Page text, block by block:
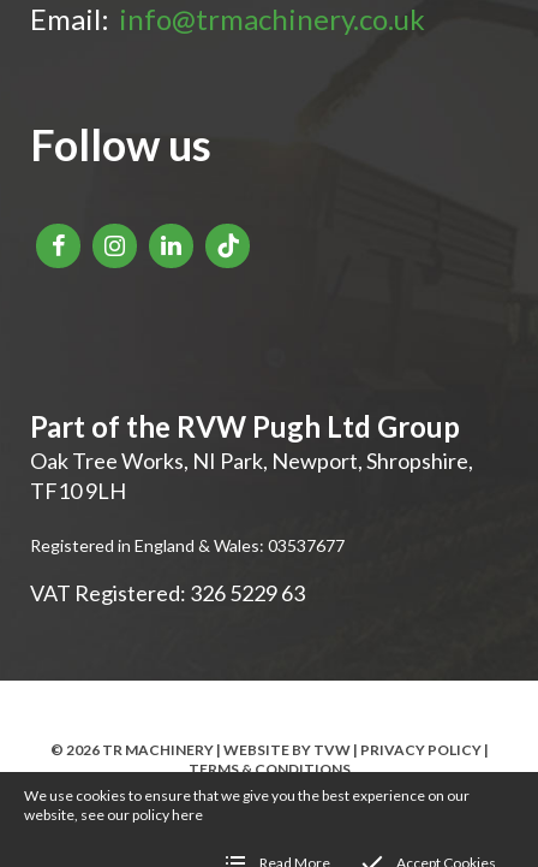
Email: info@trmachinery.co.uk
Follow us
Part of the RVW Pugh Ltd Group
Oak Tree Works, NI Park, Newport,Shropshire,
TF10 9LH
Registered in England & Wales: 03537677
VAT Registered: 326 5229 63
© 2026 TR MACHINERY | WEBSITE BY TVW| PRIVACY POLICY|
TERMS & CONDITIONS
We use cookies to ensure that we give you the best experience on our
website, see our policyhere
Read More Accept Cookies